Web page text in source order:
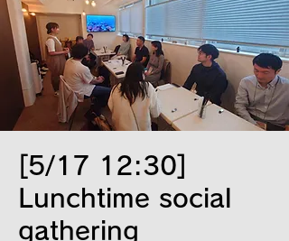
[5/17 12:30]
Lunchtime social
gathering